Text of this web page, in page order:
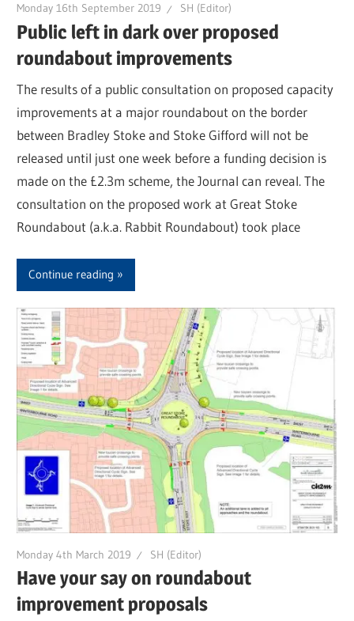
Monday 16th September 2019 SH (Editor)
Public left in dark over proposed
roundabout improvements
The results of a public consultation on proposed capacity
improvements at a major roundabout on the border
between Bradley Stoke and Stoke Gifford will not be
released until just one week before a funding decision is
made on the £2.3m scheme, the Journal can reveal. The
consultation on the proposed work at Great Stoke
Roundabout (a.k.a. Rabbit Roundabout) took place
Continue reading
Monday 4th March 2019 SH (Editor)
Have your say on roundabout
improvement proposals